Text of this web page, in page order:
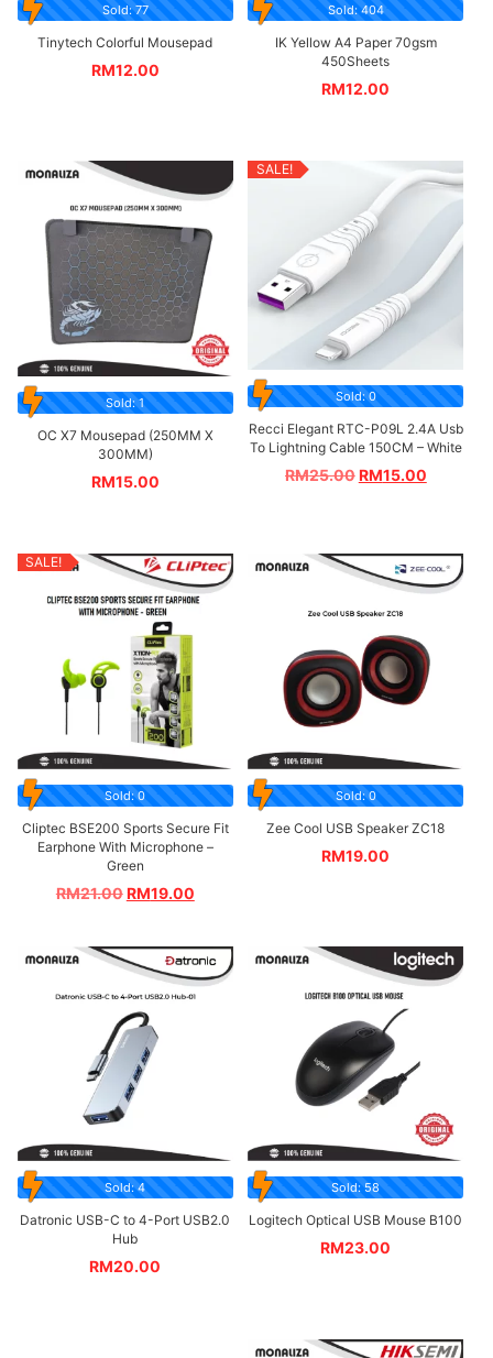
Sold: 77
Tinytech Colorful Mousepad
RM12.00
Sold: 404
IK Yellow A4 Paper 70gsm
450Sheets
RM12.00
Sold: 1
OC X7 Mousepad (250MM X
300MM)
RM15.00
SALE!
Sold: 0
Recci Elegant RTC-P09L 2.4A Usb
To Lightning Cable 150CM – White
RM25.00 RM15.00
SALE!
Sold: 0
Cliptec BSE200 Sports Secure Fit
Earphone With Microphone –
Green
RM21.00RM19.00
Sold: 0
Zee Cool USB Speaker ZC18
RM19.00
Sold: 4
Datronic USB-C to 4-Port USB2.0
Hub
RM20.00
Sold: 58
Logitech Optical USB Mouse B100
RM23.00